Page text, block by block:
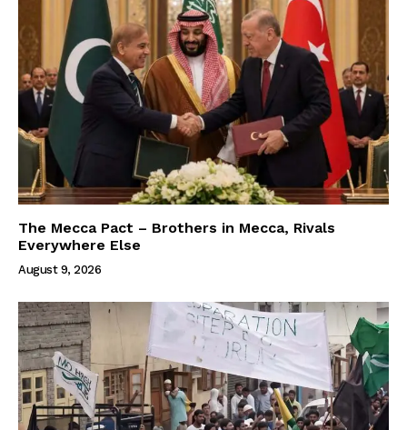
The Mecca Pact – Brothers in Mecca, Rivals
Everywhere Else
August 9, 2026